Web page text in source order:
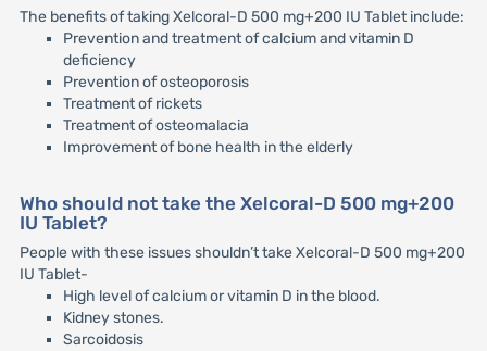
The benefits of taking Xelcoral-D 500 mg+200 IU Tablet include:
Prevention and treatment of calcium and vitamin D
deficiency
Prevention of osteoporosis
Treatment of rickets
Treatment of osteomalacia
Improvement of bone health in the elderly
Who should not take the Xelcoral-D 500 mg+200
IU Tablet?
People with these issues shouldn’t take Xelcoral-D 500 mg+200
IU Tablet-
High level of calcium or vitamin D in the blood.
Kidney stones.
Sarcoidosis